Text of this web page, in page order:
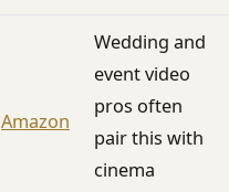
Amazon
Wedding and
event video
pros often
pair this with
cinema